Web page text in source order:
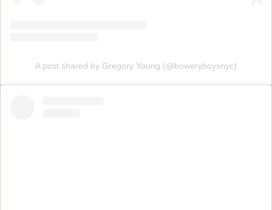
A post shared by Gregory Young (@boweryboysnyc)